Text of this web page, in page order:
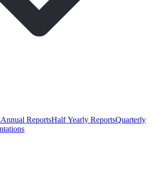
Annual ReportsHalf Yearly ReportsQuarterly